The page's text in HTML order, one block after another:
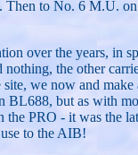
to No. 6 M.U.
over the years, in
the other
we now and
BL688, but as with
PRO - it was the
to the AIB!